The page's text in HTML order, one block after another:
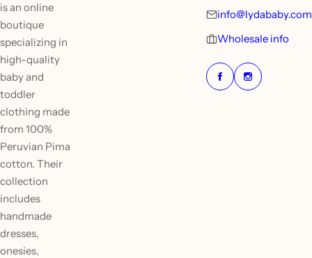
is an online
boutique
specializing in
high-quality
baby and
toddler
clothing made
from 100%
Peruvian Pima
cotton. Their
collection
includes
handmade
dresses,
onesies,
info@lydababy.com
Wholesale info